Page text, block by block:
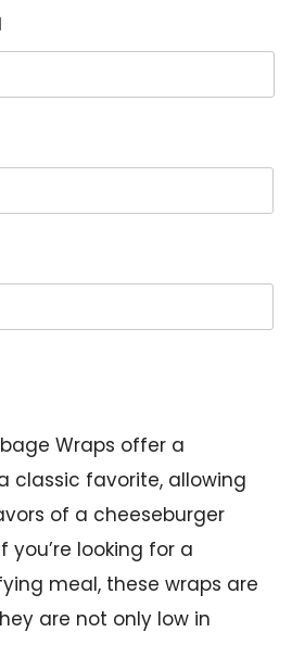
Wraps offer a
classic favorite, allowing
of a cheeseburger
you’re looking for a
meal, these wraps are
are not only low in